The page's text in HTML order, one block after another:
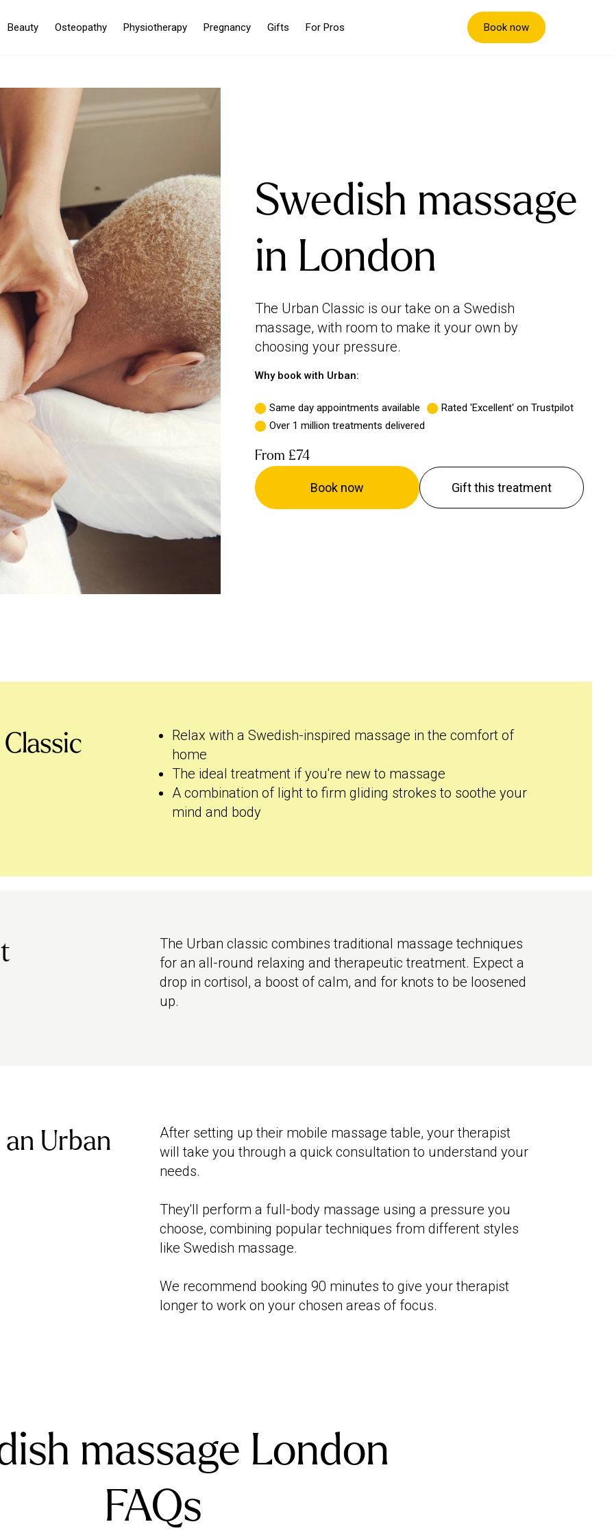
Beauty Osteopathy Physiotherapy Pregnancy Gifts For Pros Book now
Swedish massage
in London
The Urban Classic is our take on a Swedish
massage, with room to make it your own by
choosing your pressure.
Why book with Urban:
Same day appointments available
Rated 'Excellent' on Trustpilot
Over 1 million treatments delivered
From £74
Book now Gift this treatment
Relax with a Swedish-inspired massage in the comfort of
home
The ideal treatment if you're new to massage
A combination of light to firm gliding strokes to soothe your
mind and body
The Urban classic combines traditional massage techniques
for an all-round relaxing and therapeutic treatment. Expect a
drop in cortisol, a boost of calm, and for knots to be loosened
up.
Urban
After setting up their mobile massage table, your therapist
will take you through a quick consultation to understand your
needs.
They'll perform a full-body massage using a pressure you
choose, combining popular techniques from different styles
like Swedish massage.
We recommend booking 90 minutes to give your therapist
longer to work on your chosen areas of focus.
massage London
FAQs